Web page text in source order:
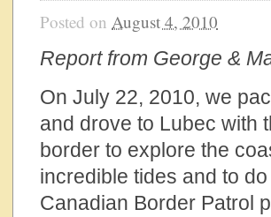
Posted on August 4, 2010
Report from George &
On July 22, 2010, we
and drove to Lubec with
border to explore the
incredible tides and to
Canadian Border Patrol